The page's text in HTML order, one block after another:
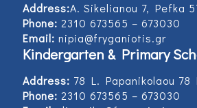
Address:Α. Sikelianou 7, Pefka
Phone: 2310 673565 – 673030
Email: nipia@fryganiotis.gr
Kindergarten & Primary
Address: 78 L. Papanikolaou 78
Phone: 2310 673565 – 673030